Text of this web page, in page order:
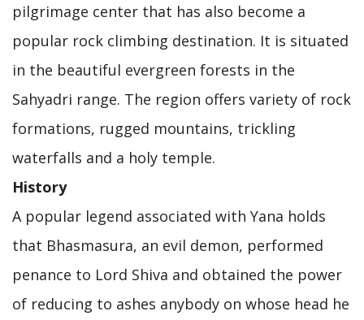
pilgrimage center that has also become a
popular rock climbing destination. It is situated
in the beautiful evergreen forests in the
Sahyadri range. The region offers variety of rock
formations, rugged mountains, trickling
waterfalls and a holy temple.
History
A popular legend associated with Yana holds
that Bhasmasura, an evil demon, performed
penance to Lord Shiva and obtained the power
of reducing to ashes anybody on whose head he